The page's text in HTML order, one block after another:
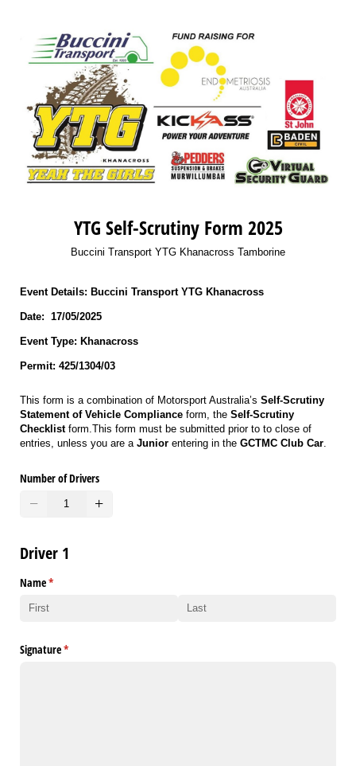
YTG Self-Scrutiny Form 2025
Buccini Transport YTG Khanacross Tamborine
Event Details: Buccini Transport YTG Khanacross
Date: 17/05/2025
Event Type: Khanacross
Permit: 425/1304/03
This form is a combination of Motorsport Australia’s Self-Scrutiny
Statement of Vehicle Compliance form, the Self-Scrutiny
Checklistform.This form must be submitted prior to to close of
entries, unless you are a Junior entering in the GCTMC Club Car
Number of Drivers
Driver 1
Name*
(required)
Signature*
(required)